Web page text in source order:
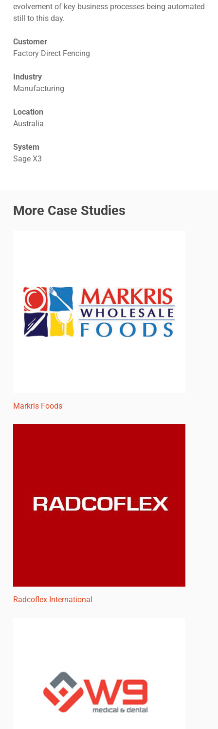
evolvement of key business processes being automated
still to this day.
Customer
Factory Direct Fencing
Industry
Manufacturing
Location
Australia
System
Sage X3
More Case Studies
Markris Foods
Radcoflex International